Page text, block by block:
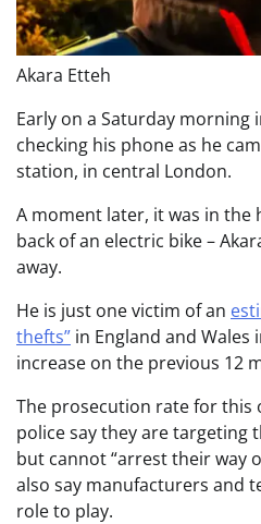
Akara Etteh
Early on a Saturday morning
checking his phone as he
station, in central London.
A moment later, it was in the
back of an electric bike –
away.
He is just one victim of an
thefts” in England and Wales
increase on the previous 12
The prosecution rate for this
police say they are targeting
but cannot “arrest their way
also say manufacturers and
role to play.